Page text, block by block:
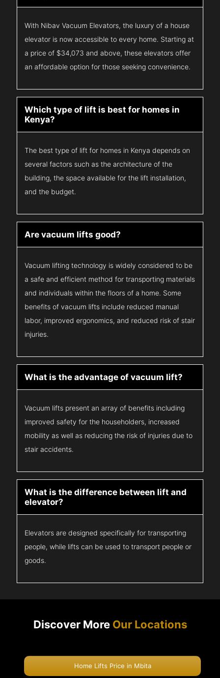
With Nibav Vacuum Elevators, the luxury of a house
elevator is now accessible to every home. Starting at
a price of $34,073 and above, these elevators offer
an affordable option for those seeking convenience.
Which type of lift is best for homes in
Kenya?
The best type of lift for homes in Kenya depends on
several factors such as the architecture of the
building, the space available for the lift installation,
and the budget.
Are vacuum lifts good?
Vacuum lifting technology is widely considered to be
a safe and efficient method for transporting materials
and individuals within the floors of a home. Some
benefits of vacuum lifts include reduced manual
labor, improved ergonomics, and reduced risk of stair
injuries.
What is the advantage of vacuum lift?
Vacuum lifts present an array of benefits including
improved safety for the householders, increased
mobility as well as reducing the risk of injuries due to
stair accidents.
What is the difference between lift and
elevator?
Elevators are designed specifically for transporting
people, while lifts can be used to transport people or
goods.
Discover More Our Locations
Home Lifts Price in Mbita